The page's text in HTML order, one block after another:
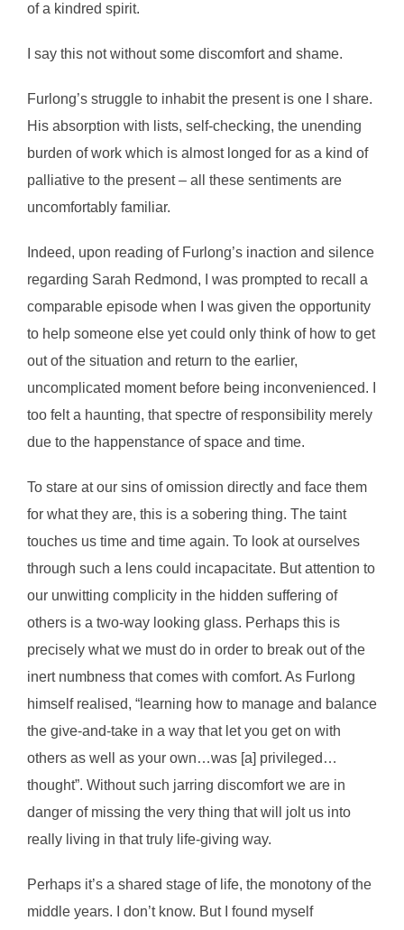
of a kindred spirit.
I say this not without some discomfort and shame.
Furlong’s struggle to inhabit the present is one I share.
His absorption with lists, self-checking, the unending
burden of work which is almost longed for as a kind of
palliative to the present – all these sentiments are
uncomfortably familiar.
Indeed, upon reading of Furlong’s inaction and silence
regarding Sarah Redmond, I was prompted to recall a
comparable episode when I was given the opportunity
to help someone else yet could only think of how to get
out of the situation and return to the earlier,
uncomplicated moment before being inconvenienced. I
too felt a haunting, that spectre of responsibility merely
due to the happenstance of space and time.
To stare at our sins of omission directly and face them
for what they are, this is a sobering thing. The taint
touches us time and time again. To look at ourselves
through such a lens could incapacitate. But attention to
our unwitting complicity in the hidden suffering of
others is a two-way looking glass. Perhaps this is
precisely what we must do in order to break out of the
inert numbness that comes with comfort. As Furlong
himself realised, “learning how to manage and balance
the give-and-take in a way that let you get on with
others as well as your own…was [a] privileged…
thought”. Without such jarring discomfort we are in
danger of missing the very thing that will jolt us into
really living in that truly life-giving way.
Perhaps it’s a shared stage of life, the monotony of the
middle years. I don’t know. But I found myself